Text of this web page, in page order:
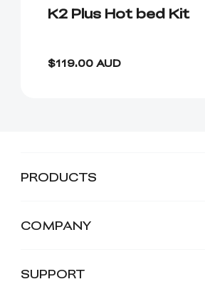
K2 Plus Hot bed Kit
$119.00 AUD
PRODUCTS
COMPANY
SUPPORT